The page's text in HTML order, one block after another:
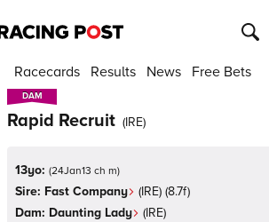
Racecards Results News Free Bets
DAM
DAM
Rapid Recruit (IRE)
13yo: (24Jan13 ch m)
Sire: Fast Company (IRE) (8.7f)
Dam: Daunting Lady (IRE)